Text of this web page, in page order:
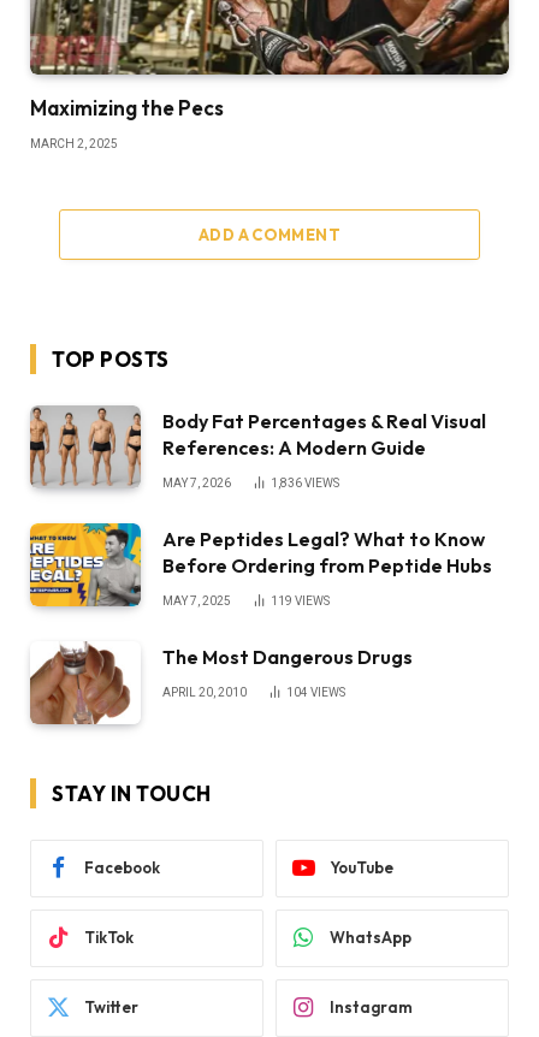
Maximizing the Pecs
MARCH 2, 2025
ADD A COMMENT
TOP POSTS
Body Fat Percentages & Real Visual
References: A Modern Guide
MAY 7, 2026 1,836VIEWS
Are Peptides Legal? What to Know
Before Ordering from Peptide Hubs
MAY 7, 2025 119 VIEWS
The Most Dangerous Drugs
APRIL 20, 2010 104 VIEWS
STAY IN TOUCH
Facebook YouTube
TikTok WhatsApp
Twitter Instagram